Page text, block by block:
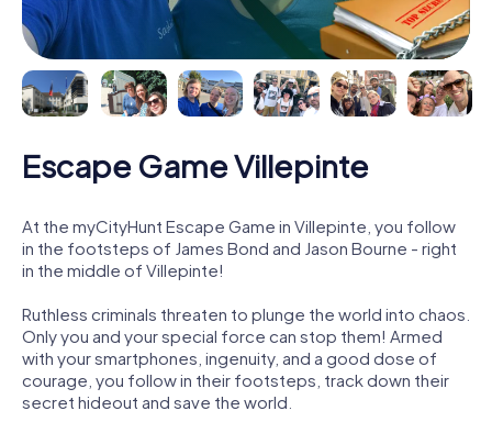
Escape Game Villepinte
At the myCityHunt Escape Game in Villepinte, you follow
in the footsteps of James Bond and Jason Bourne - right
in the middle of Villepinte!
Ruthless criminals threaten to plunge the world into chaos.
Only you and your special force can stop them! Armed
with your smartphones, ingenuity, and a good dose of
courage, you follow in their footsteps, track down their
secret hideout and save the world.